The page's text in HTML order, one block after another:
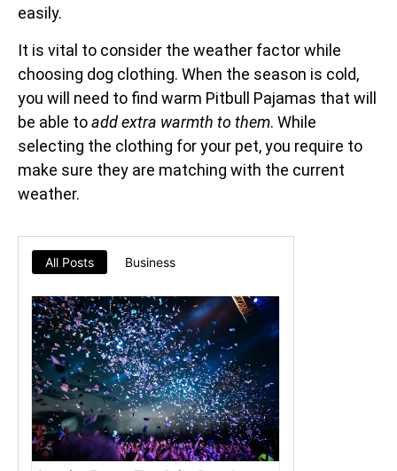
easily.
It is vital to consider the weather factor while
choosing dog clothing. When the season is cold,
you will need to find warm Pitbull Pajamas that will
be able toadd extra warmth to them. While
selecting the clothing for your pet, you require to
make sure they are matching with the current
weather.
All Posts Business